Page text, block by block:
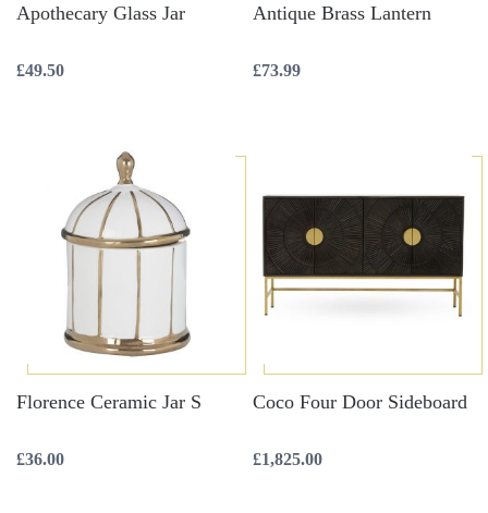
Apothecary Glass Jar
£49.50
Antique Brass Lantern
£73.99
Florence Ceramic Jar S
£36.00
Coco Four Door Sideboard
£1,825.00